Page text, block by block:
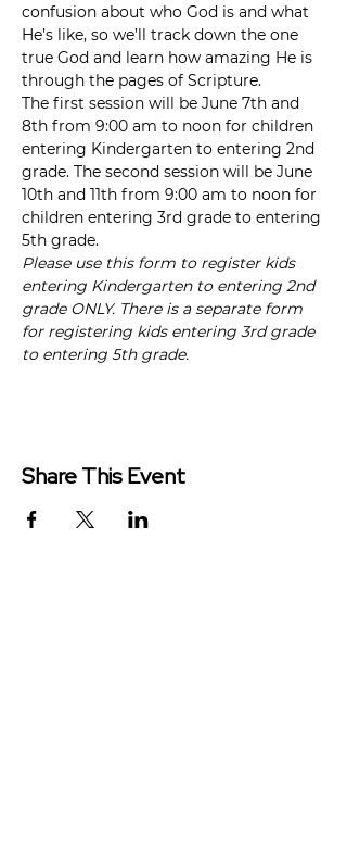
confusion about who God is and what
He’s like, so we’ll track down the one
true God and learn how amazing He is
through the pages of Scripture.
The first session will be June 7th and
8th from 9:00 am to noon for children
entering Kindergarten to entering 2nd
grade. The second session will be June
10th and 11th from 9:00 am to noon for
children entering 3rd grade to entering
5th grade.
Please use this form to register kids
entering Kindergarten to entering 2nd
grade ONLY. There is a separate form
for registering kids entering 3rd grade
to entering 5th grade.
Share This Event